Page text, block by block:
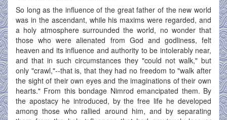
So long as the influence of the great father of the new world
was in the ascendant, while his maxims were regarded, and
a holy atmosphere surrounded the world, no wonder that
those who were alienated from God and godliness, felt
heaven and its influence and authority to be intolerably near,
and that in such circumstances they "could not walk," but
only "crawl,"--that is, that they had no freedom to "walk after
the sight of their own eyes and the imaginations of their own
hearts." From this bondage Nimrod emancipated them. By
the apostacy he introduced, by the free life he developed
among those who rallied around him, and by separating